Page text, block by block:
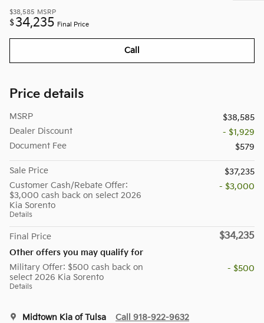
$38,585 MSRP
$34,235 Final Price
Call
Price details
MSRP
$38,585
Dealer Discount
- $1,929
Document Fee
$579
Sale Price
$37,235
Customer Cash/Rebate Offer:
$3,000 cash back on select 2026
Kia Sorento
Details
- $3,000
Final Price $34,235
Other offers you may qualify for
Military Offer: $500 cash back on
select 2026 Kia Sorento
Details
- $500
Midtown Kia of Tulsa Call 918-922-9632